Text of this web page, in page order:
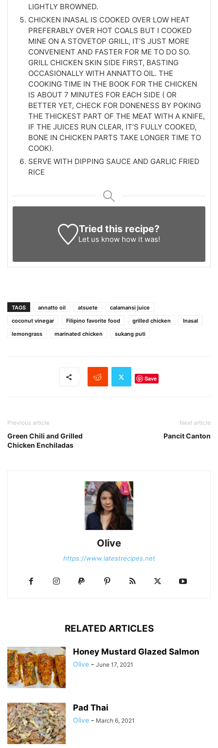
LIGHTLY BROWNED.
CHICKEN INASAL IS COOKED OVER LOW HEAT
PREFERABLY OVER HOT COALS BUT I COOKED
MINE ON A STOVETOP GRILL, IT’S JUST MORE
CONVENIENT AND FASTER FOR ME TO DO SO.
GRILL CHICKEN SKIN SIDE FIRST, BASTING
OCCASIONALLY WITH ANNATTO OIL. THE
COOKING TIME IN THE BOOK FOR THE CHICKEN
IS ABOUT 7 MINUTES FOR EACH SIDE ( OR
BETTER YET, CHECK FOR DONENESS BY POKING
THE THICKEST PART OF THE MEAT WITH A KNIFE,
IF THE JUICES RUN CLEAR, IT’S FULLY COOKED,
BONE IN CHICKEN PARTS TAKE LONGER TIME TO
COOK).
SERVE WITH DIPPING SAUCE AND GARLIC FRIED
RICE
Tried this recipe?
Let us know how it was!
TAGS annatto oil atsuete
calamansi juice
coconut vinegar
Filipino favorite food grilled chicken
Inasal
lemongrass
marinated chicken sukang puti
Save
Previous article
Green Chili and Grilled
Chicken Enchiladas
Next article
Pancit Canton
Olive
https://www.latestrecipes.net
RELATED ARTICLES
Honey Mustard Glazed Salmon
Olive - June 17, 2021
Pad Thai
Olive - March 6, 2021